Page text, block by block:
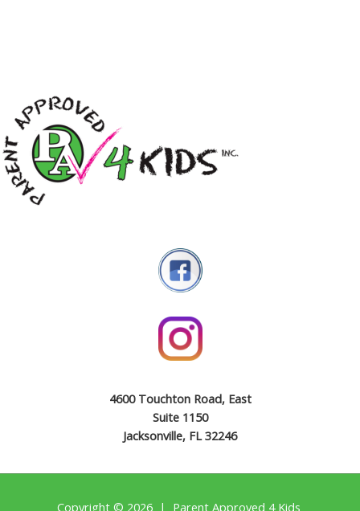
4600 Touchton Road, East
Suite 1150
Jacksonville, FL 32246
Copyright © 2026 | Parent Approved 4 Kids